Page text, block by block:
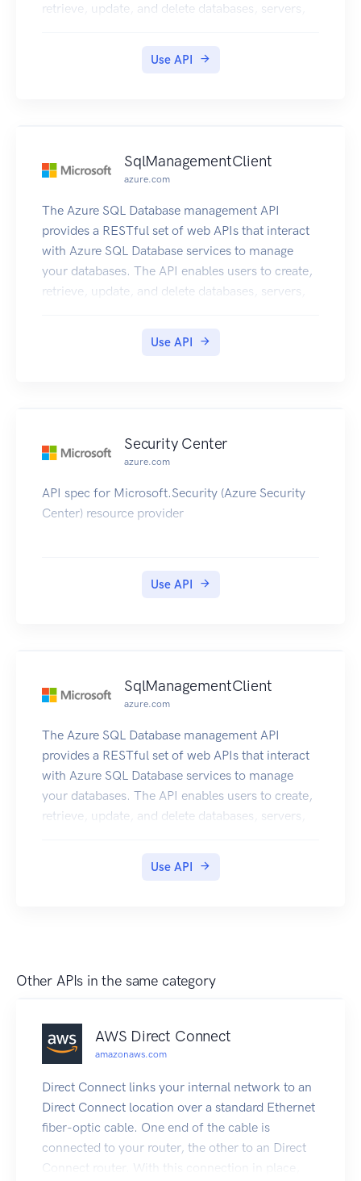
retrieve, update, and delete databases, servers,
Use API
SqlManagementClient
azure.com
The Azure SQL Database management API
provides a RESTful set of web APIs that interact
with Azure SQL Database services to manage
your databases. The API enables users to create,
retrieve, update, and delete databases, servers,
Use API
Security Center
azure.com
API spec for Microsoft.Security (Azure Security
Center) resource provider
Use API
SqlManagementClient
azure.com
The Azure SQL Database management API
provides a RESTful set of web APIs that interact
with Azure SQL Database services to manage
your databases. The API enables users to create,
retrieve, update, and delete databases, servers,
Use API
Other APIs in the same category
AWS Direct Connect
amazonaws.com
Direct Connect links your internal network to an
Direct Connect location over a standard Ethernet
fiber-optic cable. One end of the cable is
connected to your router, the other to an Direct
Connect router. With this connection in place,